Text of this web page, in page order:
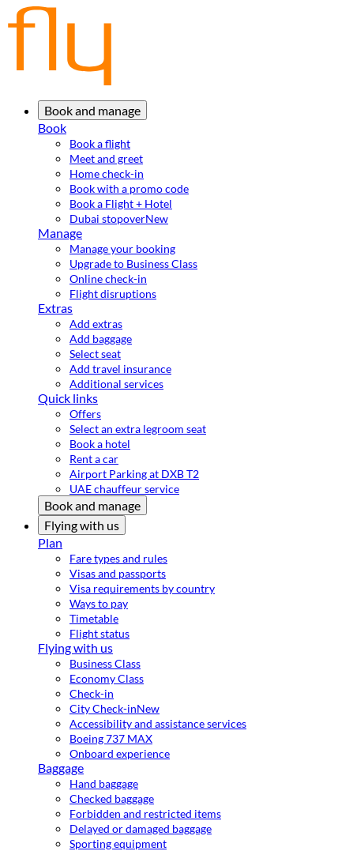
Book and manage
Book
Book a flight
Meet and greet
Home check-in
Book with a promo code
Book a Flight + Hotel
Dubai stopoverNew
Manage
Manage your booking
Upgrade to Business Class
Online check-in
Flight disruptions
Extras
Add extras
Add baggage
Select seat
Add travel insurance
Additional services
Quick links
Offers
Select an extra legroom seat
Book a hotel
Rent a car
Airport Parking at DXB T2
UAE chauffeur service
Book and manage
Flying with us
Plan
Fare types and rules
Visas and passports
Visa requirements by country
Ways to pay
Timetable
Flight status
Flying with us
Business Class
Economy Class
Check-in
City Check-inNew
Accessibility and assistance services
Boeing 737 MAX
Onboard experience
Baggage
Hand baggage
Checked baggage
Forbidden and restricted items
Delayed or damaged baggage
Sporting equipment